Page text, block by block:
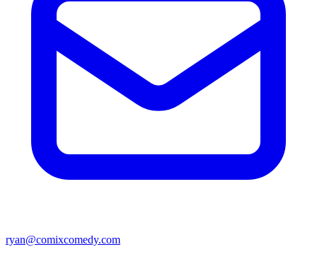
ryan@comixcomedy.com